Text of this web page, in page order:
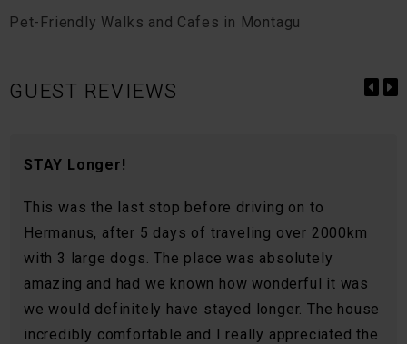
Pet-Friendly Walks and Cafes in Montagu
GUEST REVIEWS
STAY Longer!
This was the last stop before driving on to
Hermanus, after 5 days of traveling over 2000km
with 3 large dogs. The place was absolutely
amazing and had we known how wonderful it was
we would definitely have stayed longer. The house
incredibly comfortable and I really appreciated the